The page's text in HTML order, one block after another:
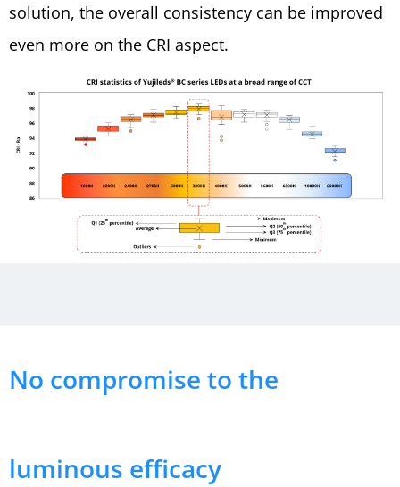
solution, the overall consistency can be improved
even more on the CRI aspect.
No compromise to the
luminous efficacy